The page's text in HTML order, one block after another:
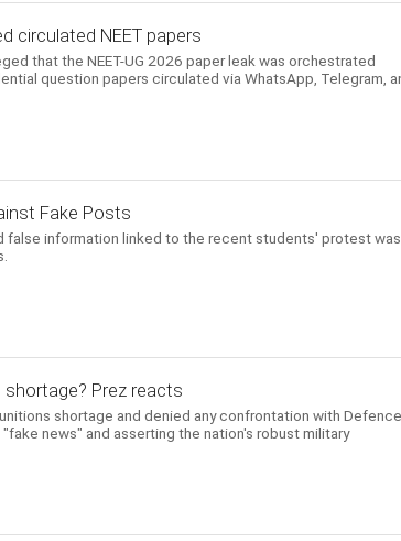
circulated NEET papers
that the NEET-UG 2026 paper leak was orchestrated
question papers circulated via WhatsApp, Telegram,
Fake Posts
false information linked to the recent students' protest was
shortage? Prez reacts
shortage and denied any confrontation with Defence
news" and asserting the nation's robust military